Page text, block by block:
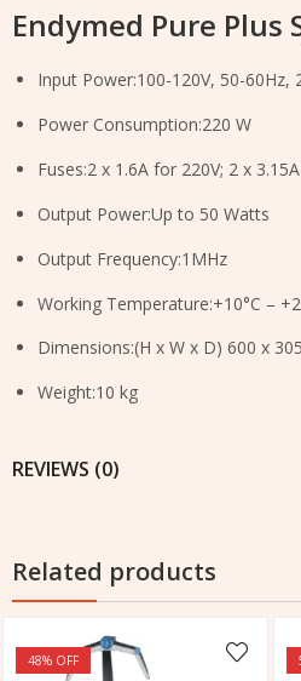
Endymed Pure Plus
Input Power:100-120V, 50-60Hz,
Power Consumption:220 W
Fuses:2 x 1.6A for 220V; 2 x
Output Power:Up to 50 Watts
Output Frequency:1MHz
Working Temperature:+10°C –
Dimensions:(H x W x D) 600 x
Weight:10 kg
REVIEWS (0)
Related products
48% OFF